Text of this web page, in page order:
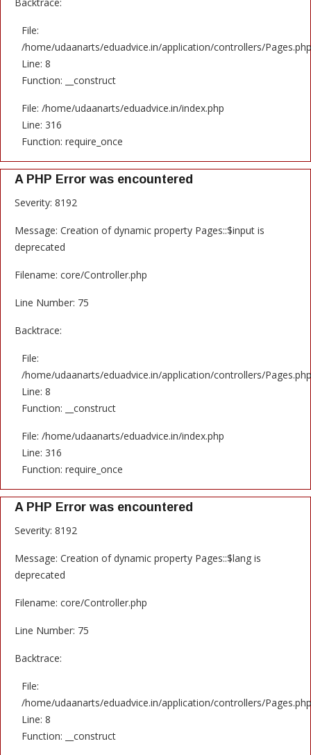
File:
/home/udaanarts/eduadvice.in/application/controllers/Pages.php
Line: 8
Function: __construct
File: /home/udaanarts/eduadvice.in/index.php
Line: 316
Function: require_once
A PHP Error was encountered
Severity: 8192
Message: Creation of dynamic property Pages::$input is
deprecated
Filename: core/Controller.php
Line Number: 75
Backtrace:
File:
/home/udaanarts/eduadvice.in/application/controllers/Pages.php
Line: 8
Function: __construct
File: /home/udaanarts/eduadvice.in/index.php
Line: 316
Function: require_once
A PHP Error was encountered
Severity: 8192
Message: Creation of dynamic property Pages::$lang is
deprecated
Filename: core/Controller.php
Line Number: 75
Backtrace:
File:
/home/udaanarts/eduadvice.in/application/controllers/Pages.php
Line: 8
Function: __construct